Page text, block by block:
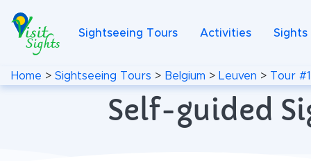
Sightseeing Tours Activities Sights
Home > Sightseeing Tours > Belgium > Leuven > Tour #1
Self-guided